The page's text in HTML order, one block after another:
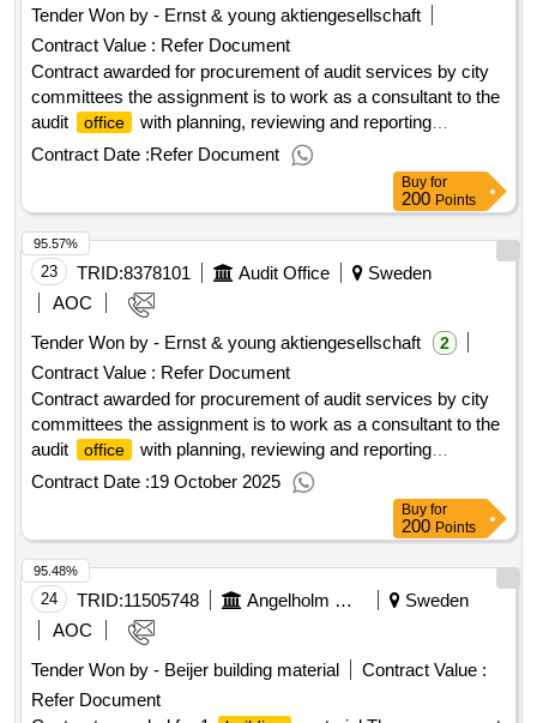
Tender Won by - Ernst & young aktiengesellschaft
Contract Value : Refer Document
Contract awarded for procurement of audit services by city
committees the assignment is to work as a consultant to the
audit
office
with planning, reviewing and reporting
regarding interim reports and annual reports, including
consolidated accounts. in addition to the assignment to be
responsible for financial auditing as described above, the
assignment may include the need for additional assignments
related to contracted audit services. the scope of the
assignment is stated in the requirements for the position.
value of the result: winner selection date : 24/10/2024 date of
conclusion of the contract :16/12/2024 estimated value
excluding vat :.procurement of audit services by city
committees
Contract Date :Refer Document
Buy for
200 Points
23 TRID:8378101 Audit Office
Sweden
AOC
Tender Won by - Ernst & young aktiengesellschaft
2
Contract Value : Refer Document
Contract awarded for procurement of audit services by city
committees the assignment is to work as a consultant to the
audit
office
with planning, reviewing and reporting
regarding interim reports and annual reports, including
consolidated accounts. in addition to the assignment to be
responsible for financial auditing as described above, the
assignment may include the need for additional assignments
related to contracted audit services. the scope of the
assignment is stated in the requirements for the position.
value of the result: winner selection date : 24/10/2024 date of
conclusion of the contract :16/12/2024 estimated value
excluding vat :.procurement of audit services by city
committees
Contract Date :19 October 2025
95.57%
Buy for
200 Points
24 TRID:11505748 Angelholm Municipality
Sweden
AOC
Tender Won by - Beijer building material
Contract Value :
Refer Document
95.48%